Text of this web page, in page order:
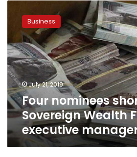
nominees
shortlisted
Sovereign
Wealth
Fund
executive
manager:
Minister
Business
July 21, 2019
Four nominees
Sovereign Wealth
executive